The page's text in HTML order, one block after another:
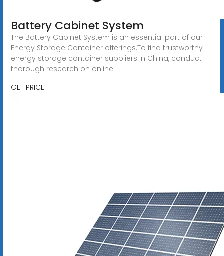
Battery Cabinet System
The Battery Cabinet System is an essential part of our
Energy Storage Container offerings.To find trustworthy
energy storage container suppliers in China, conduct
thorough research on online
GET PRICE